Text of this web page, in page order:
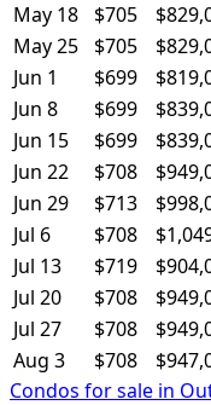
May 18
$705
May 25
$705
Jun 1
$699
Jun 8
$699
Jun 15
$699
Jun 22
$708
Jun 29
$713
Jul 6
$708
Jul 13
$719
Jul 20
$708
Jul 27
$708
Aug 3
$708
Condos for sale in